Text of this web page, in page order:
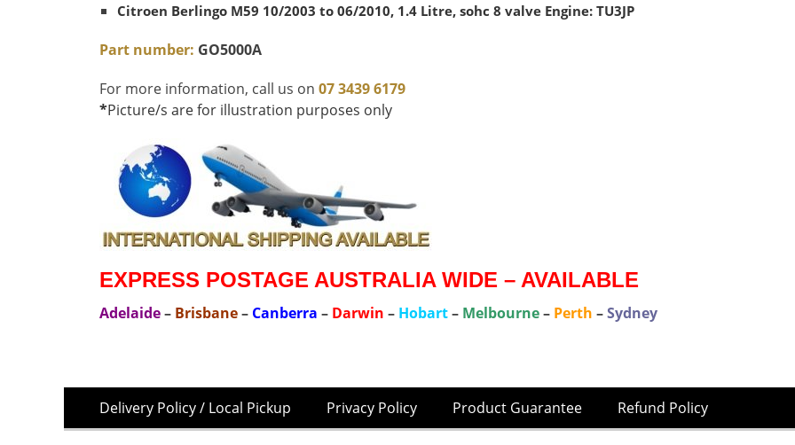
Citroen Berlingo M59 10/2003 to 06/2010, 1.4 Litre, sohc 8 valve Engine: TU3JP
Part number: GO5000A
For more information, call us on 07 3439 6179
*Picture/s are for illustration purposes only
EXPRESS POSTAGE AUSTRALIA WIDE – AVAILABLE
Adelaide– Brisbane– Canberra – Darwin – Hobart– Melbourne– Perth –Sydney
Footer
Menu
Delivery Policy / Local Pickup Privacy Policy Product Guarantee Refund Policy